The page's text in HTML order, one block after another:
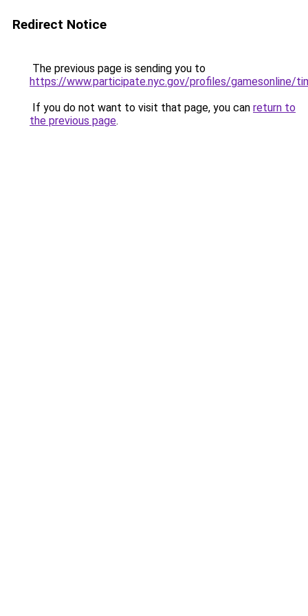
Redirect Notice
The previous page is sending you to
https://www.participate.nyc.gov/profiles/gamesonline/
If you do not want to visit that page, you can return to
the previous page.